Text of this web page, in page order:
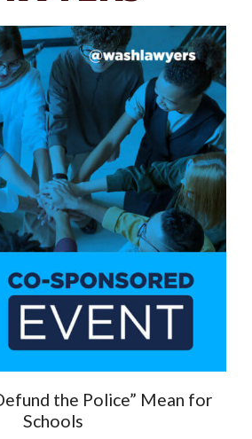
the Police” Mean for
Schools